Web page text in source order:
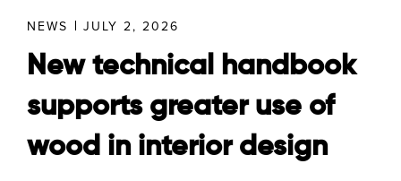
NEWS JULY 2, 2026
New technical handbook
supports greater use of
wood in interior design